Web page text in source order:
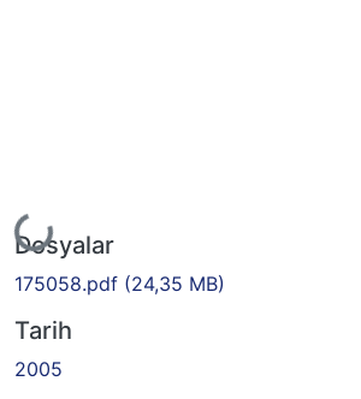
Dosyalar
175058.pdf (24,35 MB)
Tarih
2005